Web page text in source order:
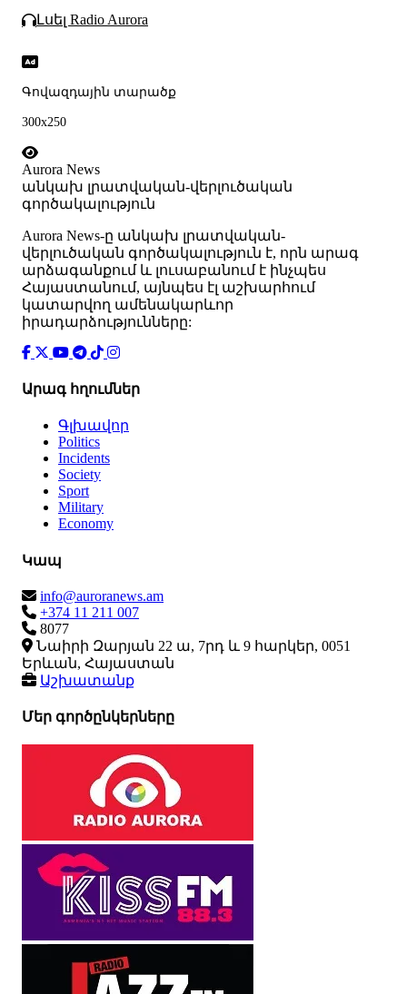
Լսել Radio Aurora
Գովազդային տարածք
300x250
Aurora News
անկախ լրատվական-վերլուծական
գործակալություն
Аurora News-ը անկախ լրատվական-
վերլուծական գործակալություն է, որն արագ
արձագանքում և լուսաբանում է ինչպես
Հայաստանում, այնպես էլ աշխարհում
կատարվող ամենակարևոր
իրադարձությունները:
Արագ հղումներ
Գլխավոր
Politics
Incidents
Society
Sport
Military
Economy
Կապ
info@auroranews.am
+374 11 211 007
8077
Նաիրի Զարյան 22 ա, 7րդ և 9 հարկեր, 0051
Երևան, Հայաստան
Աշխատանք
Մեր գործընկերները